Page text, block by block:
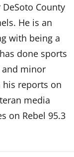
County
He is an
with being a
done sports
minor
his reports on
media
on Rebel 95.3